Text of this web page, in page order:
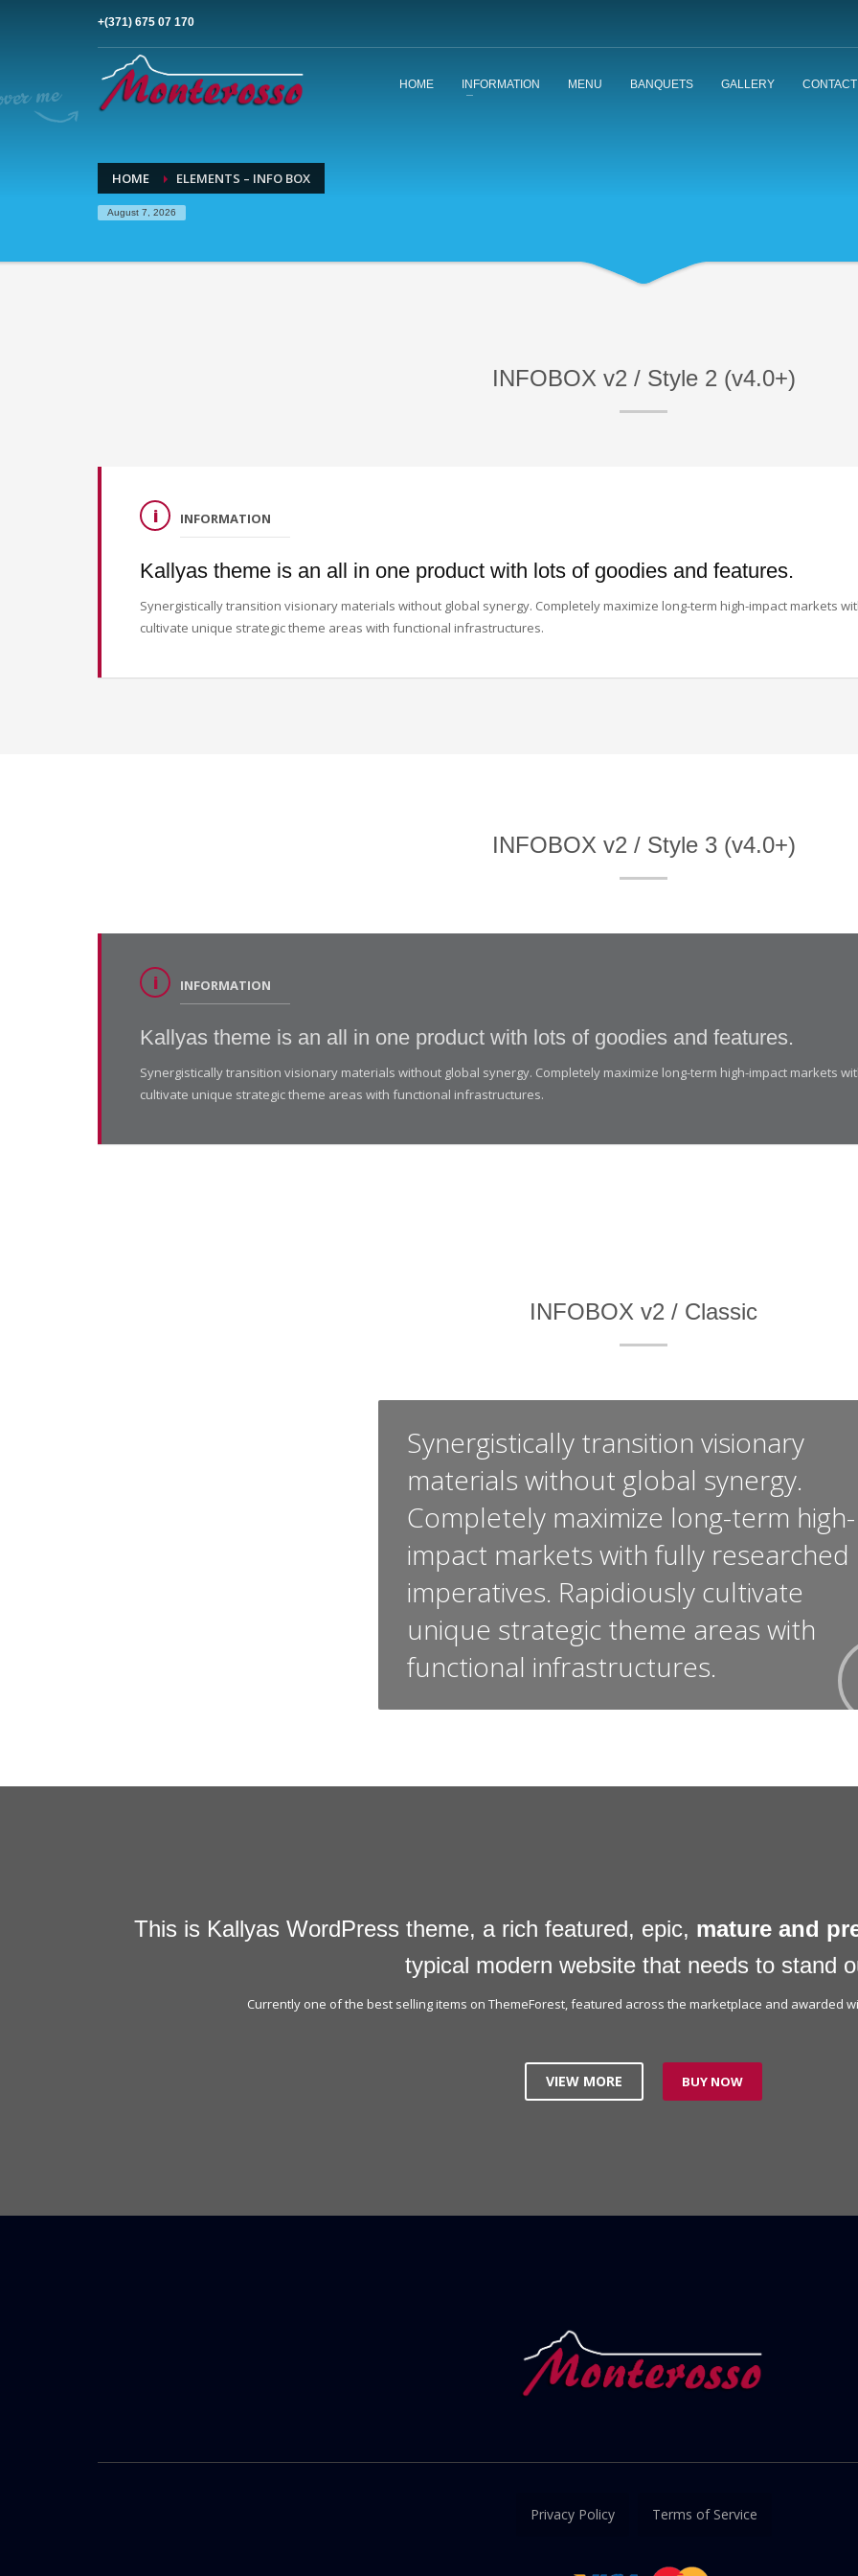
+(371) 675 07 170
HOME INFORMATION MENU BANQUETS GALLERY
HOME ELEMENTS – INFO BOX
August 7, 2026
INFOBOX v2 / Style 2 (v4.0+)
INFORMATION
Kallyas theme is an all in one product with lots of goodies and features.
Synergistically transition visionary materials without global synergy. Completely maximize long-term high-impact markets
cultivate unique strategic theme areas with functional infrastructures.
INFOBOX v2 / Style 3 (v4.0+)
INFORMATION
Kallyas theme is an all in one product with lots of goodies and features.
Synergistically transition visionary materials without global synergy. Completely maximize long-term high-impact markets
cultivate unique strategic theme areas with functional infrastructures.
INFOBOX v2 / Classic
Synergistically transition visionary
materials without global synergy.
Completely maximize long-term high-
impact markets with fully researched
imperatives. Rapidiously cultivate
unique strategic theme areas with
functional infrastructures.
This is Kallyas WordPress theme, a rich featured, epic, mature and
typical modern website that needs to stand
Currently one of the best selling items on ThemeForest, featured across the marketplace and awarded
VIEW MORE BUY NOW
Privacy Policy Terms of Service